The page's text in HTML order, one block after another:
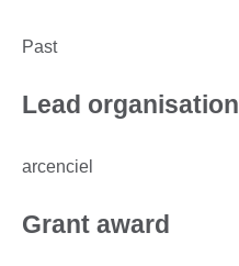
Past
Lead organisation
arcenciel
Grant award